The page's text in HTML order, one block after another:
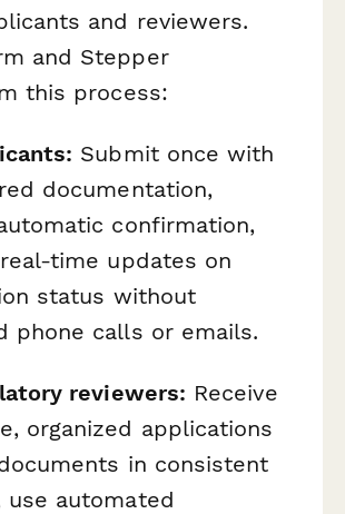
and reviewers.
and Stepper
this process:
Submit once with
documentation,
confirmation,
time updates on
status without
phone calls or emails.
reviewers: Receive
organized applications
in consistent
automated